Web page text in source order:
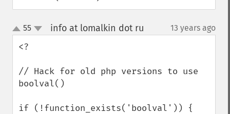
up
down
55 info at lomalkin dot ru 13 years ago
<?
// Hack for old php versions to use
boolval()
if (!function_exists('boolval')) {